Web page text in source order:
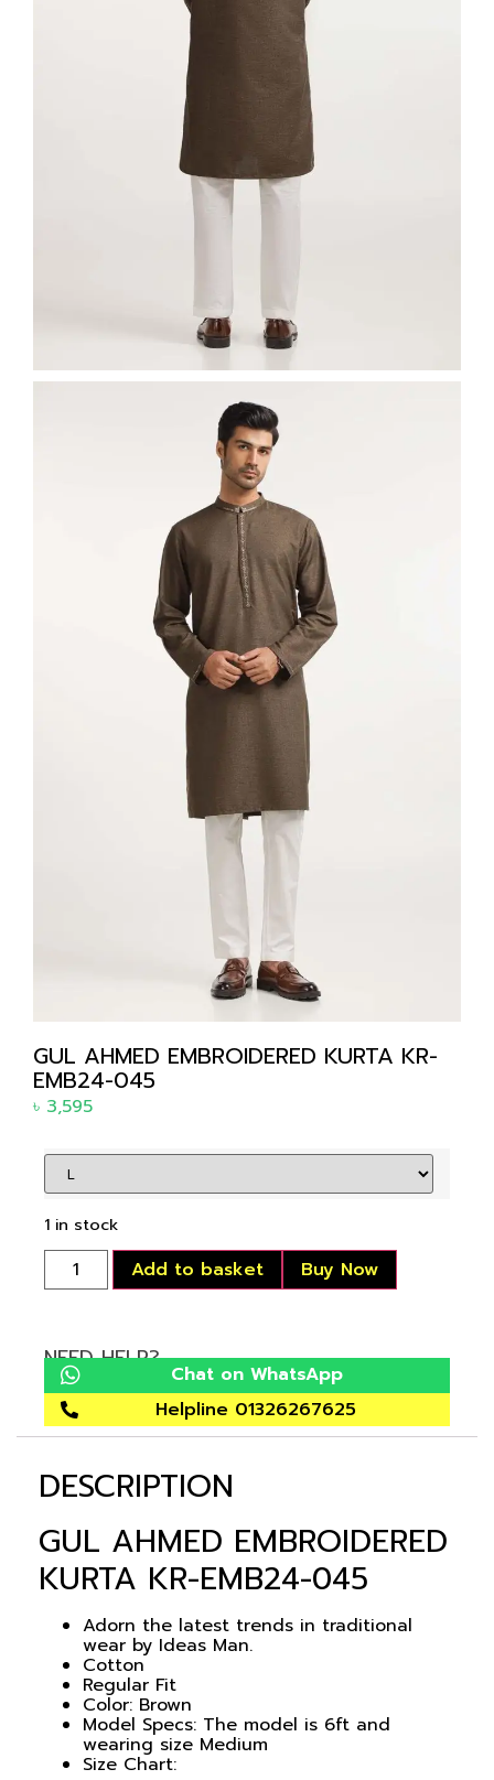
GUL AHMED EMBROIDERED KURTA KR-
EMB24-045
৳ 3,595
1 in stock
Add to basket Buy Now
NEED HELP?
Chat on WhatsApp
Helpline 01326267625
DESCRIPTION
GUL AHMED EMBROIDERED
KURTA KR-EMB24-045
Adorn the latest trends in traditional
wear by Ideas Man.
Cotton
Regular Fit
Color: Brown
Model Specs: The model is 6ft and
wearing size Medium
Size Chart: